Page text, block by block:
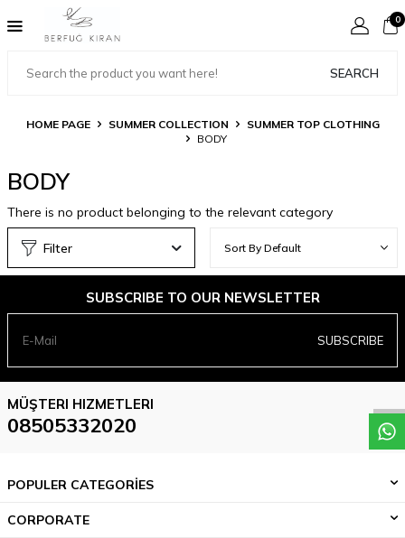
SEARCH
0
HOME PAGE SUMMER COLLECTION
SUMMER TOP CLOTHING
BODY
BODY
There is no product belonging to the relevant category
Filter
SUBSCRIBE TO OUR NEWSLETTER
SUBSCRIBE
MÜŞTERI HIZMETLERI
08505332020
POPULER CATEGORİES
CORPORATE